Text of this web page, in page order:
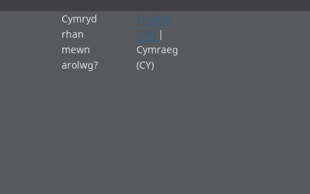
Cymryd
rhan
mewn
arolwg?
English
(EN) |
Cymraeg
(CY)